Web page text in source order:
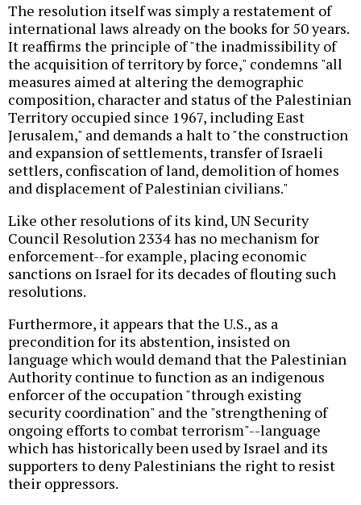
The resolution itself was simply a restatement of
international laws already on the books for 50 years.
It reaffirms the principle of "the inadmissibility of
the acquisition of territory by force," condemns "all
measures aimed at altering the demographic
composition, character and status of the Palestinian
Territory occupied since 1967, including East
Jerusalem," and demands a halt to "the construction
and expansion of settlements, transfer of Israeli
settlers, confiscation of land, demolition of homes
and displacement of Palestinian civilians."
Like other resolutions of its kind, UN Security
Council Resolution 2334 has no mechanism for
enforcement--for example, placing economic
sanctions on Israel for its decades of flouting such
resolutions.
Furthermore, it appears that the U.S., as a
precondition for its abstention, insisted on
language which would demand that the Palestinian
Authority continue to function as an indigenous
enforcer of the occupation "through existing
security coordination" and the "strengthening of
ongoing efforts to combat terrorism"--language
which has historically been used by Israel and its
supporters to deny Palestinians the right to resist
their oppressors.